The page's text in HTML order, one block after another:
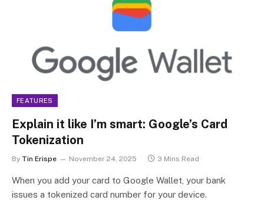
FEATURES
Explain it like I’m smart: Google’s Card
Tokenization
By Tin Erispe November 24, 2025 3 Mins Read
When you add your card to Google Wallet, your bank
issues a tokenized card number for your device.